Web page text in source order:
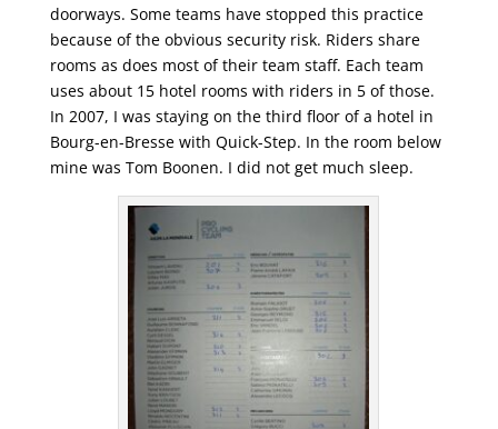
doorways. Some teams have stopped this practice
because of the obvious security risk. Riders share
rooms as does most of their team staff. Each team
uses about 15 hotel rooms with riders in 5 of those.
In 2007, I was staying on the third floor of a hotel in
Bourg-en-Bresse with Quick-Step. In the room below
mine was Tom Boonen. I did not get much sleep.